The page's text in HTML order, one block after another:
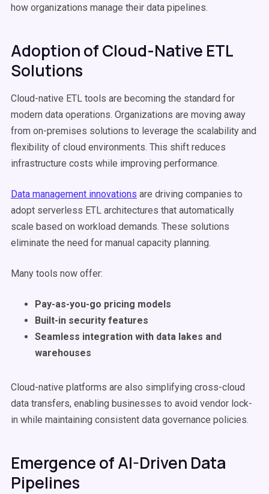
how organizations manage their data pipelines.
Adoption of Cloud-Native ETL
Solutions
Cloud-native ETL tools are becoming the standard for
modern data operations. Organizations are moving away
from on-premises solutions to leverage the scalability and
flexibility of cloud environments. This shift reduces
infrastructure costs while improving performance.
Data management innovations are driving companies to
adopt serverless ETL architectures that automatically
scale based on workload demands. These solutions
eliminate the need for manual capacity planning.
Many tools now offer:
Pay-as-you-go pricing models
Built-in security features
Seamless integration with data lakes and
warehouses
Cloud-native platforms are also simplifying cross-cloud
data transfers, enabling businesses to avoid vendor lock-
in while maintaining consistent data governance policies.
Emergence of AI-Driven Data
Pipelines